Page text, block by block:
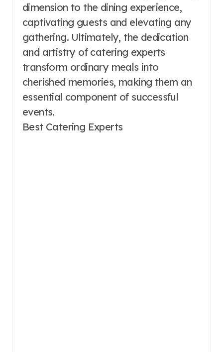
dimension to the dining experience,
captivating guests and elevating any
gathering. Ultimately, the dedication
and artistry of catering experts
transform ordinary meals into
cherished memories, making them an
essential component of successful
events.
Best Catering Experts